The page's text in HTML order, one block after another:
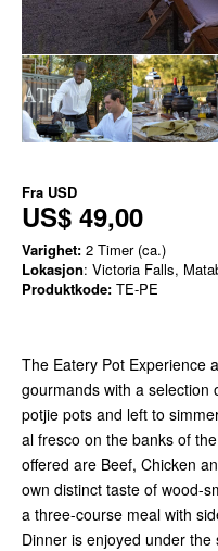
Fra USD
US$ 49,00
Varighet: 2 Timer (ca.)
Lokasjon: Victoria Falls,
Produktkode: TE-PE
The Eatery Pot Experience
gourmands with a selection
potjie pots and left to
al fresco on the banks of
offered are Beef, Chicken
own distinct taste of wood-
a three-course meal with
Dinner is enjoyed under